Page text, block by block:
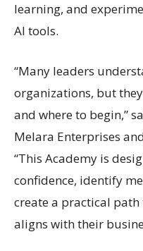
learning, and
AI tools.
“Many leaders
organizations, but
and where to begin,”
Melara Enterprises
“This Academy is
confidence, identify
create a practical
aligns with their